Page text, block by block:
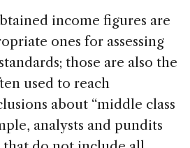
income figures are
ones for assessing
those are also the
used to reach
about “middle class
analysts and pundits